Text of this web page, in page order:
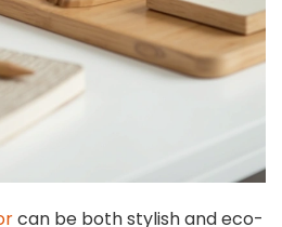
can be both stylish and eco-